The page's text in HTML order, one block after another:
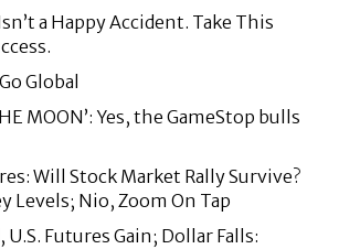
a Happy Accident. Take This
Global
MOON’: Yes, the GameStop bulls
Will Stock Market Rally Survive?
Levels; Nio, Zoom On Tap
U.S. Futures Gain; Dollar Falls: